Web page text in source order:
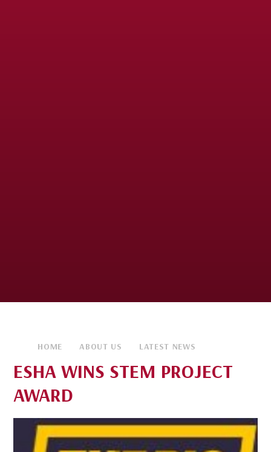
HOME ABOUT US LATEST NEWS
ESHA WINS STEM PROJECT
AWARD